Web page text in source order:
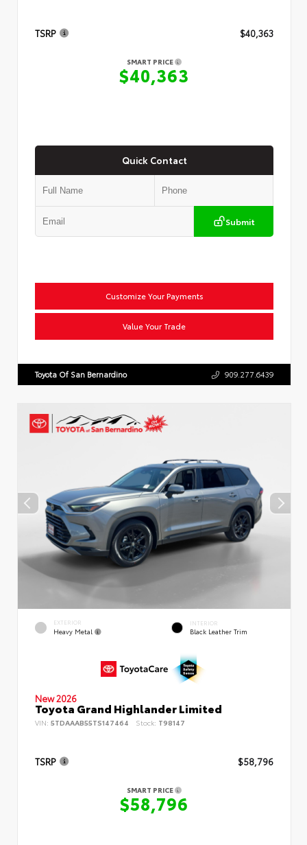
TSRP $40,363
SMART PRICE
$40,363
Quick Contact
Submit
Customize Your Payments
Value Your Trade
Toyota Of San Bernardino 909.277.6439
EXTERIOR
Heavy Metal
INTERIOR
Black Leather Trim
New 2026
Toyota Grand Highlander Limited
VIN: 5TDAAAB55TS147464 Stock: T98147
TSRP $58,796
SMART PRICE
$58,796